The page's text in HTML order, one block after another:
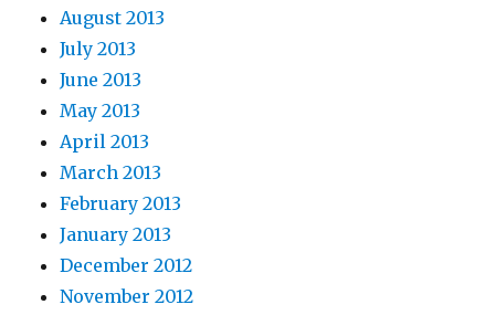
August 2013
July 2013
June 2013
May 2013
April 2013
March 2013
February 2013
January 2013
December 2012
November 2012